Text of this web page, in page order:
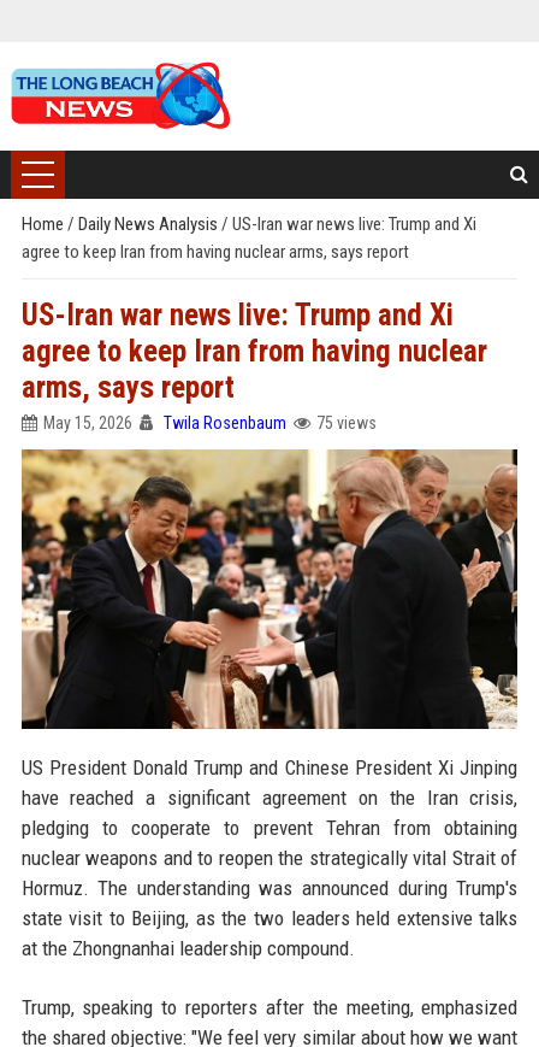
Home / Daily News Analysis / US-Iran war news live: Trump and Xi
agree to keep Iran from having nuclear arms, says report
US-Iran war news live: Trump and Xi
agree to keep Iran from having nuclear
arms, says report
May 15, 2026 Twila Rosenbaum 75 views
US President Donald Trump and Chinese President Xi Jinping
have reached a significant agreement on the Iran crisis,
pledging to cooperate to prevent Tehran from obtaining
nuclear weapons and to reopen the strategically vital Strait of
Hormuz. The understanding was announced during Trump's
state visit to Beijing, as the two leaders held extensive talks
at the Zhongnanhai leadership compound.
Trump, speaking to reporters after the meeting, emphasized
the shared objective: "We feel very similar about how we want